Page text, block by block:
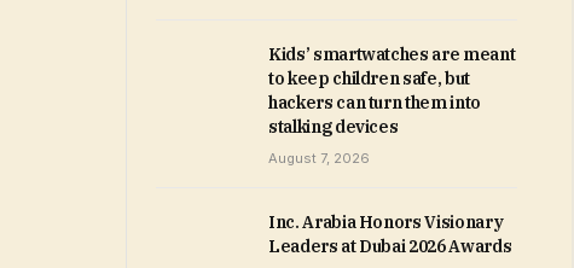
Kids’ smartwatches are meant
to keep children safe, but
hackers can turn them into
stalking devices
August 7, 2026
Inc. Arabia Honors Visionary
Leaders at Dubai 2026 Awards